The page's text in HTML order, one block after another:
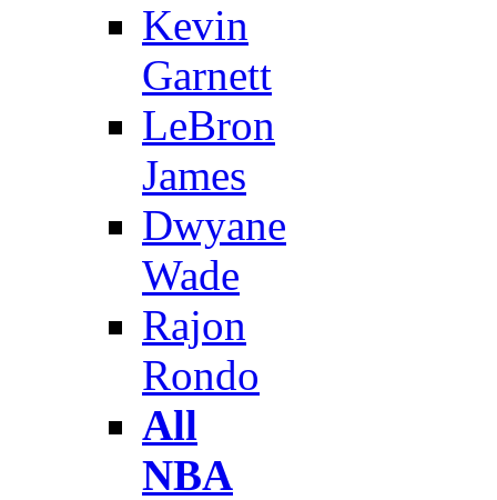
Kevin
Garnett
LeBron
James
Dwyane
Wade
Rajon
Rondo
All
NBA